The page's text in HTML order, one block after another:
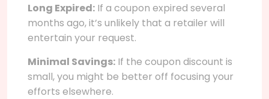
Long Expired: If a coupon expired several
months ago, it’s unlikely that a retailer will
entertain your request.
Minimal Savings: If the coupon discount is
small, you might be better off focusing your
efforts elsewhere.